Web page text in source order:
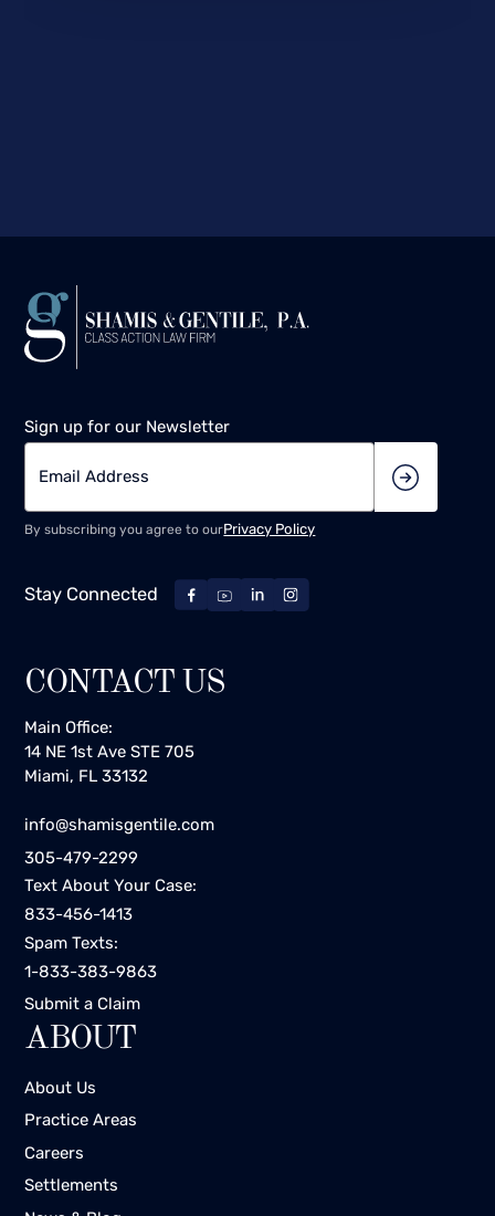
Sign up for our Newsletter
By subscribing you agree to ourPrivacy Policy
Stay Connected
CONTACT US
Main Office:
14 NE 1st Ave STE 705
Miami, FL 33132
info@shamisgentile.com
305-479-2299
Text About Your Case:
833-456-1413
Spam Texts:
1-833-383-9863
Submit a Claim
ABOUT
About Us
Practice Areas
Careers
Settlements